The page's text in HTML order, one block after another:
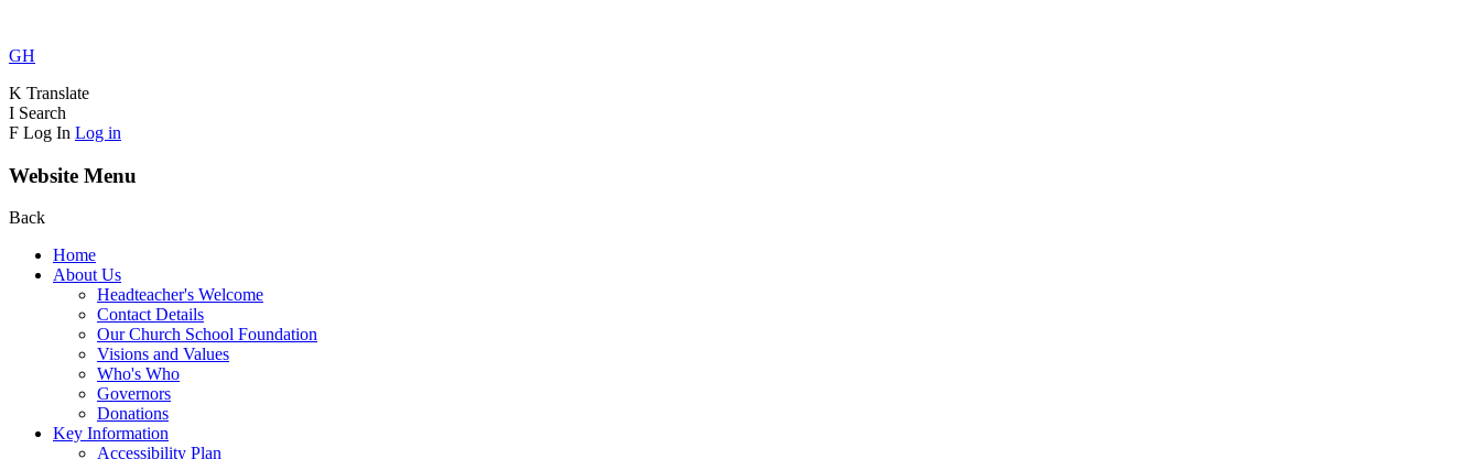
GH
K Translate
I Search
F Log In Log in
Website Menu
Back
Home
About Us
Headteacher's Welcome
Contact Details
Our Church School Foundation
Visions and Values
Who's Who
Governors
Donations
Key Information
Accessibility Plan